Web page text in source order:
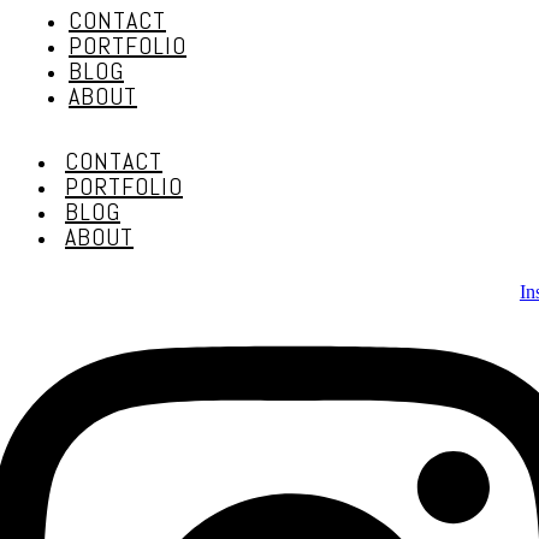
CONTACT
PORTFOLIO
BLOG
ABOUT
CONTACT
PORTFOLIO
BLOG
ABOUT